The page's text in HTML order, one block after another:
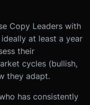
Copy Leaders with
at least a year
their
cycles (bullish,
they adapt.
has consistently